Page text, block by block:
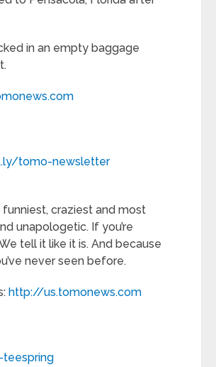
in an empty baggage
tomo-newsletter
craziest and most
unapologetic. If you’re
tell it like it is. And because
never seen before.
http://us.tomonews.com